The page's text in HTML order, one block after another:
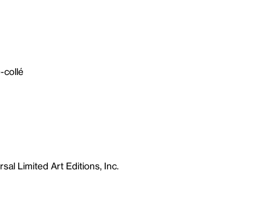
collé
Limited Art Editions, Inc.